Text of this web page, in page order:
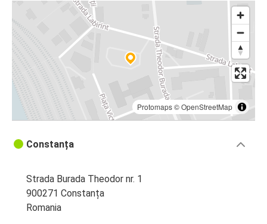
Protomaps©OpenStreetMap
Constanța
Strada Burada Theodor nr. 1
900271 Constanța
Romania